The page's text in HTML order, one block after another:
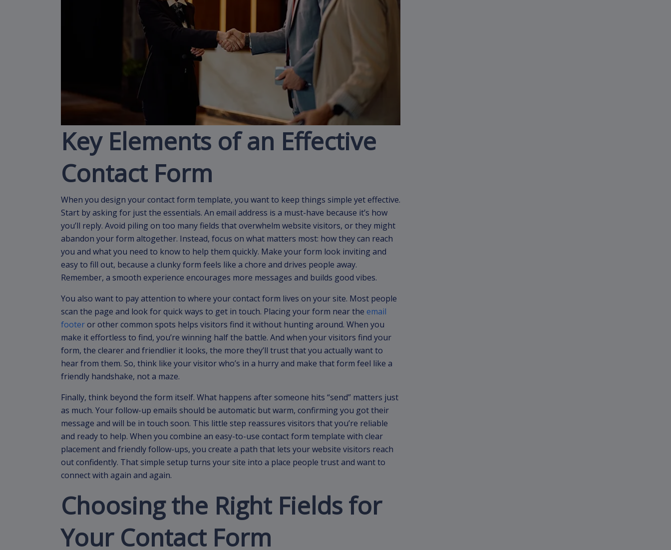
Key Elements of an Effective
Contact Form
When you design your contact form template, you want to keep things simple yet effective.
Start by asking for just the essentials. An email address is a must-have because it’s how
you’ll reply. Avoid piling on too many fields that overwhelm website visitors, or they might
abandon your form altogether. Instead, focus on what matters most: how they can reach
you and what you need to know to help them quickly. Make your form look inviting and
easy to fill out, because a clunky form feels like a chore and drives people away.
Remember, a smooth experience encourages more messages and builds good vibes.
You also want to pay attention to where your contact form lives on your site. Most people
scan the page and look for quick ways to get in touch. Placing your form near the email
footeror other common spots helps visitors find it without hunting around. When you
make it effortless to find, you’re winning half the battle. And when your visitors find your
form, the clearer and friendlier it looks, the more they’ll trust that you actually want to
hear from them. So, think like your visitor who’s in a hurry and make that form feel like a
friendly handshake, not a maze.
Finally, think beyond the form itself. What happens after someone hits “send” matters just
as much. Your follow-up emails should be automatic but warm, confirming you got their
message and will be in touch soon. This little step reassures visitors that you’re reliable
and ready to help. When you combine an easy-to-use contact form template with clear
placement and friendly follow-ups, you create a path that lets your website visitors reach
out confidently. That simple setup turns your site into a place people trust and want to
connect with again and again.
Choosing the Right Fields for
Your Contact Form